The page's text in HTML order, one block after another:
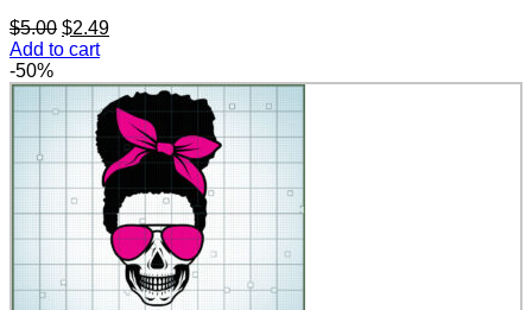
$5.00 Original
price
$5.00.
$2.49Current
$2.49.
Add to cart
-50%